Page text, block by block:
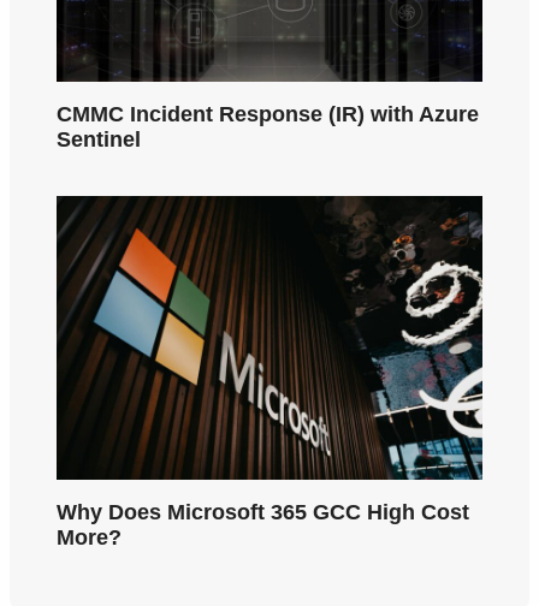
CMMC Incident Response (IR) with Azure
Sentinel
Why Does Microsoft 365 GCC High Cost
More?